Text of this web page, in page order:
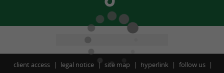
client access legal notice site map hyperlink follow us